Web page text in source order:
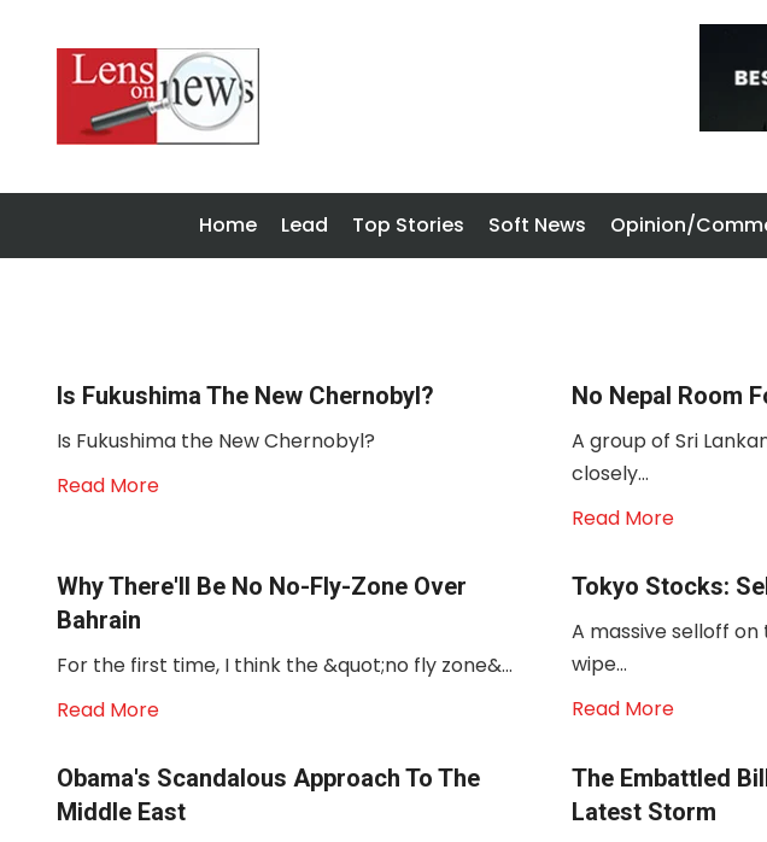
Home Lead Top Stories Soft News Opinion/
Is Fukushima The New Chernobyl?
Is Fukushima the New Chernobyl?
Read More
No Nepal Room
A group of Sri
closely...
Read More
Why There'll Be No No-Fly-Zone Over
Bahrain
For the first time, I think the &quot;no fly zone&...
Read More
Tokyo Stocks:
A massive selloff
wipe...
Read More
Obama's Scandalous Approach To The
Middle East
The Embattled
Latest Storm